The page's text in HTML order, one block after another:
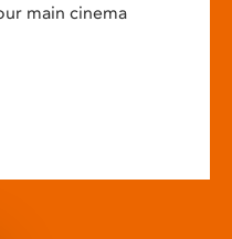
main cinema